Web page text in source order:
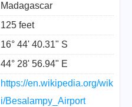
Madagascar
125 feet
16° 44' 40.31" S
44° 28' 56.94" E
https://en.wikipedia.org/wik
i/Besalampy_Airport